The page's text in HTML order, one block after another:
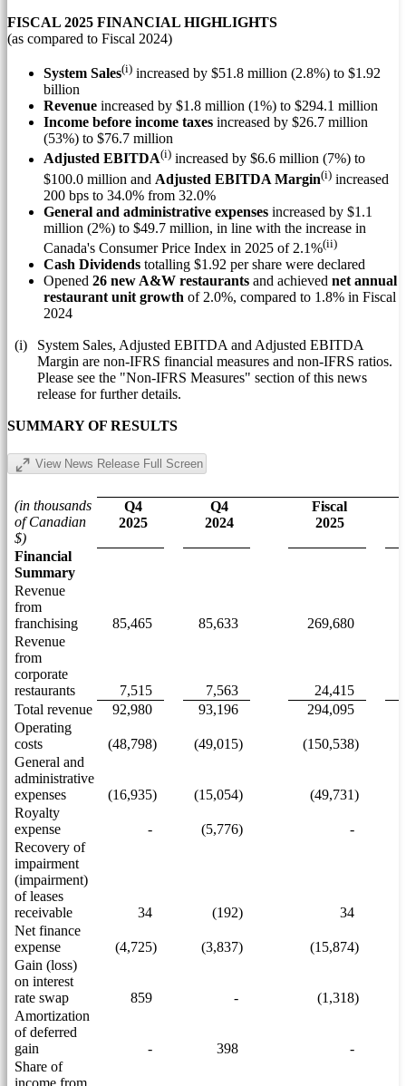
FISCAL 2025 FINANCIAL HIGHLIGHTS
(as compared to Fiscal 2024)
System Sales(i) increased by $51.8 million (2.8%) to $1.92
billion
Revenue increased by $1.8 million (1%) to $294.1 million
Income before income taxes increased by $26.7 million
(53%) to $76.7 million
Adjusted EBITDA(i) increased by $6.6 million (7%) to
$100.0 million and Adjusted EBITDA Margin(i) increased
200 bps to 34.0% from 32.0%
General and administrative expenses increased by $1.1
million (2%) to $49.7 million, in line with the increase in
Canada's Consumer Price Index in 2025 of 2.1%(ii)
Cash Dividends totalling $1.92 per share were declared
Opened 26 new A&W restaurants and achieved net annual
restaurant unit growth of 2.0%, compared to 1.8% in Fiscal
2024
(i)
System Sales, Adjusted EBITDA and Adjusted EBITDA
Margin are non-IFRS financial measures and non-IFRS ratios.
Please see the "Non-IFRS Measures" section of this news
release for further details.
SUMMARY OF RESULTS
View News Release Full Screen
(in thousands
of Canadian
$)
Q4
2025
Q4
2024
Fiscal
2025
Financial
Summary
Revenue
from
franchising
85,465 85,633 269,680
Revenue
from
corporate
restaurants
7,515 7,563
24,415
Total revenue
92,980 93,196 294,095
Operating
costs
(48,798) (49,015) (150,538)
General and
administrative
expenses
(16,935) (15,054)
(49,731)
Royalty
expense
- (5,776)
-
Recovery of
impairment
(impairment)
of leases
receivable
34 (192)
34
Net finance
expense
(4,725) (3,837)
(15,874)
Gain (loss)
on interest
rate swap
859 -
(1,318)
Amortization
of deferred
gain
- 398
-
Share of